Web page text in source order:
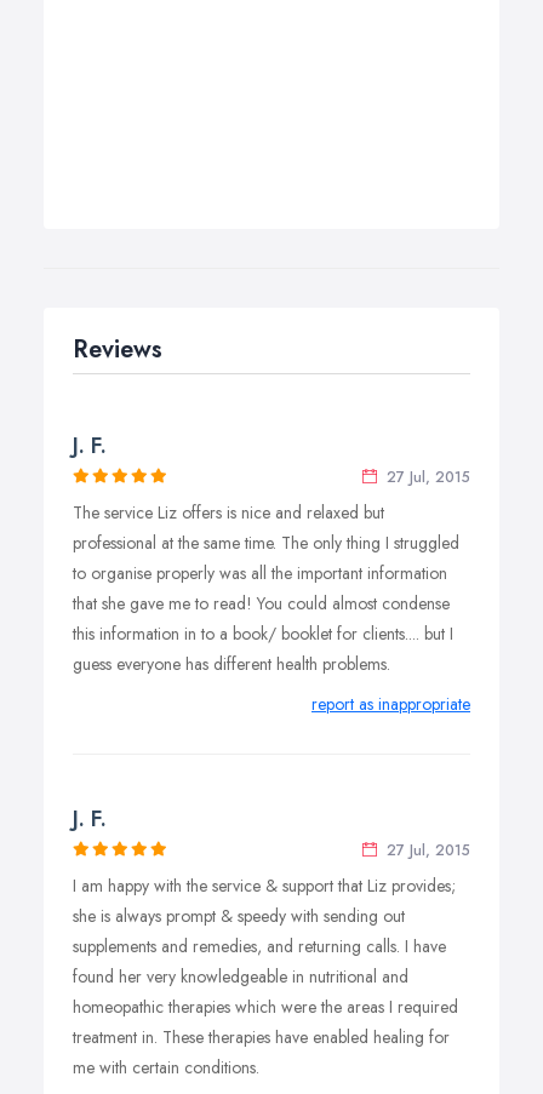
Reviews
J. F.
27 Jul, 2015
The service Liz offers is nice and relaxed but
professional at the same time. The only thing I struggled
to organise properly was all the important information
that she gave me to read! You could almost condense
this information in to a book/ booklet for clients.... but I
guess everyone has different health problems.
report as inappropriate
J. F.
27 Jul, 2015
I am happy with the service & support that Liz provides;
she is always prompt & speedy with sending out
supplements and remedies, and returning calls. I have
found her very knowledgeable in nutritional and
homeopathic therapies which were the areas I required
treatment in. These therapies have enabled healing for
me with certain conditions.